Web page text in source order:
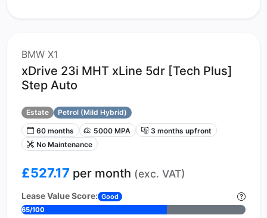
BMW X1
xDrive 23i MHT xLine 5dr [Tech Plus]
Step Auto
Estate
Petrol (Mild Hybrid)
60 months
5000 MPA
3 months upfront
No Maintenance
£527.17 per month (exc. VAT)
Lease Value Score: Good
65/100